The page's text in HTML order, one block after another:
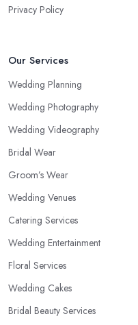
Privacy Policy
Our Services
Wedding Planning
Wedding Photography
Wedding Videography
Bridal Wear
Groom’s Wear
Wedding Venues
Catering Services
Wedding Entertainment
Floral Services
Wedding Cakes
Bridal Beauty Services